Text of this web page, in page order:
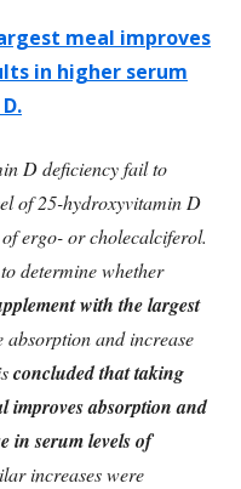
meal improves
in higher serum
D deficiency fail to
of 25-hydroxyvitamin D
ergo- or cholecalciferol.
determine whether
with the largest
and increase
concluded that taking
improves absorption and
in serum levels of
increases were